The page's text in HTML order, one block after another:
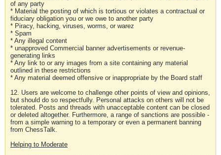
of any party
* Material the posting of which is tortious or violates a contractual or
fiduciary obligation you or we owe to another party
* Piracy, hacking, viruses, worms, or warez
* Spam
* Any illegal content
* unapproved Commercial banner advertisements or revenue-
generating links
* Any link to or any images from a site containing any material
outlined in these restrictions
* Any material deemed offensive or inappropriate by the Board staff
12. Users are welcome to challenge other points of view and opinions,
but should do so respectfully. Personal attacks on others will not be
tolerated. Posts and threads with unacceptable content can be closed
or deleted altogether. Furthermore, a range of sanctions are possible -
from a simple warning to a temporary or even a permanent banning
from ChessTalk.
Helping to Moderate